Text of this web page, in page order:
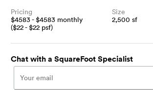
Pricing
$4583- $4583 monthly
($22- $22 psf)
Size
2,500 sf
Chat with a SquareFoot Specialist